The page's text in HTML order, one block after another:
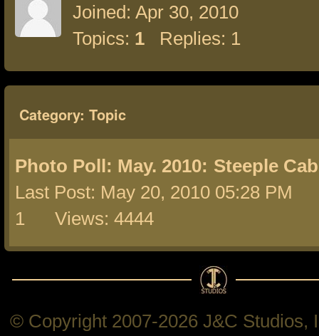
Joined: Apr 30, 2010
Topics: 1 Replies: 1
Category: Topic
Photo Poll: May. 2010: Steeple
Last Post: May 20, 2010 05:28 PM
1 Views: 4444
© Copyright 2007-2026 J&C Studios,